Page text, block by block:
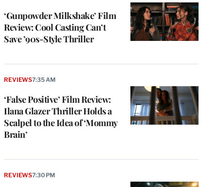
‘Gunpowder Milkshake’ Film
Review: Cool Casting Can’t
Save ’90s-Style Thriller
‘False Positive’ Film Review:
Ilana Glazer Thriller Holds a
Scalpel to the Idea of ‘Mommy
Brain’
REVIEWS7:35 AM
REVIEWS7:30 PM